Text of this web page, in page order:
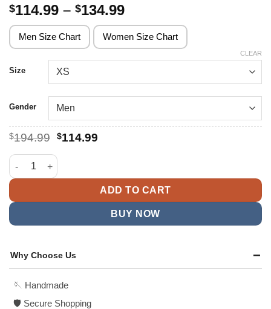
$114.99 – $134.99Price
range:
$114.99
through
Men Size Chart Women Size Chart
Size
Gender
CLEAR
$194.99 Original
was:
$194.99.
$114.99Current
Star Wars Throwback Boba Anorak Jacket quantity
ADD TO CART
BUY NOW
Why Choose Us
🪡 Handmade
🛡️ Secure Shopping